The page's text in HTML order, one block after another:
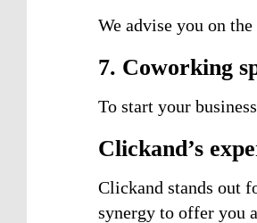
We advise you on
7. Coworking
To start your
Clickand’s
Clickand stands out
synergy to offer you